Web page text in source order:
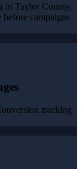
in Taylor County,
campaigns
tracking